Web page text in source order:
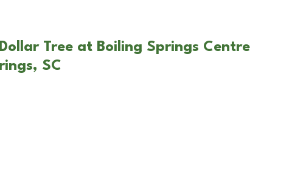
Tree at Boiling Springs Centre
SC